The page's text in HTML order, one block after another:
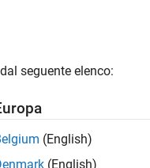
Required: This feature
seguente elenco:
(English)
(English)